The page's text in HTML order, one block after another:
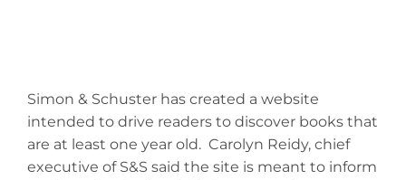
Simon & Schuster has created a website
intended to drive readers to discover books that
are at least one year old. Carolyn Reidy, chief
executive of S&S said the site is meant to inform